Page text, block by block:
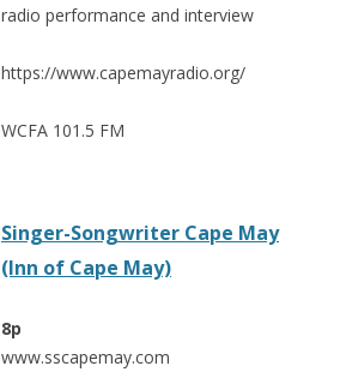
radio performance and interview
https://www.capemayradio.org/
WCFA 101.5 FM
Singer-Songwriter Cape May
(Inn of Cape May)
8p
www.sscapemay.com